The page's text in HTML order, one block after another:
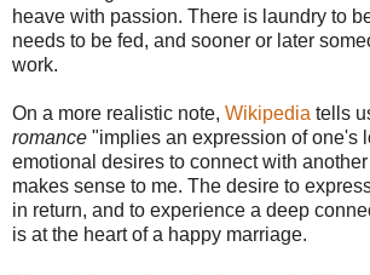
heave with passion. There is laundry to
needs to be fed, and sooner or later
work.
On a more realistic note, Wikipedia tells
romance "implies an expression of one's
emotional desires to connect with
makes sense to me. The desire to
in return, and to experience a deep
is at the heart of a happy marriage.